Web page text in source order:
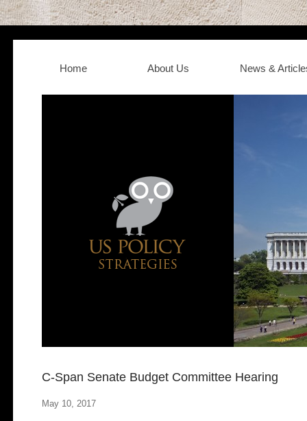
Home About Us News &
C-Span Senate Budget Committee Hearing
May 10, 2017